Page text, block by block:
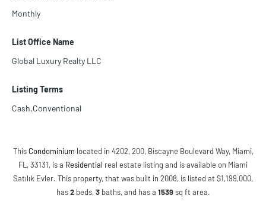
Monthly
List Office Name
Global Luxury Realty LLC
Listing Terms
Cash,Conventional
This Condominium located in 4202, 200, Biscayne Boulevard Way, Miami,
FL, 33131, is a Residential real estate listing and is available on Miami
Satılık Evler. This property, that was built in 2008, is listed at $1,199,000,
has2 beds,3 baths, and has a 1539 sq ft area.